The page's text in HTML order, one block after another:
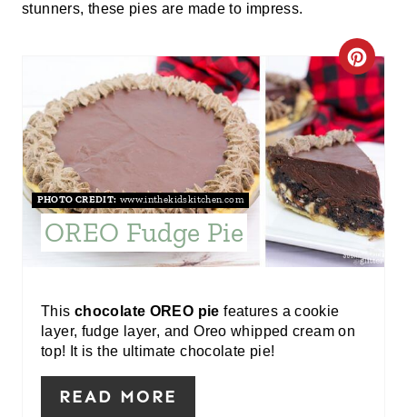
stunners, these pies are made to impress.
C
R
E
A
T
E
PHOTO CREDIT: www.inthekidskitchen.com
OREO Fudge Pie
This chocolate OREO pie features a cookie
layer, fudge layer, and Oreo whipped cream on
top! It is the ultimate chocolate pie!
READ MORE